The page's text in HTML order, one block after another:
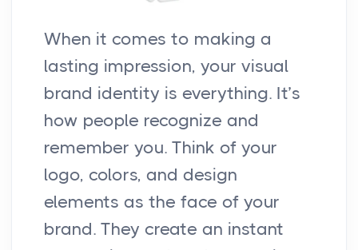
When it comes to making a
lasting impression, your visual
brand identity is everything. It’s
how people recognize and
remember you. Think of your
logo, colors, and design
elements as the face of your
brand. They create an instant